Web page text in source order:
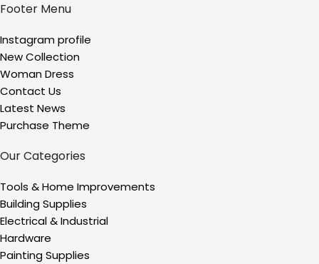
Footer Menu
Instagram profile
New Collection
Woman Dress
Contact Us
Latest News
Purchase Theme
Our Categories
Tools & Home Improvements
Building Supplies
Electrical & Industrial
Hardware
Painting Supplies